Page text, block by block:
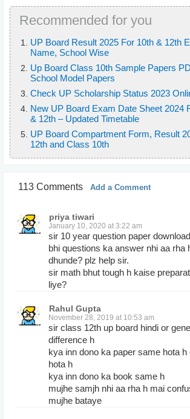
Recommended for you
UP Board Result 2025 For 10th & 12th
Name, School Wise
Up Board Class 10th Sample Papers
School Model Papers
Check UP Scholarship Status 2023
New UP Board Exam Date Sheet 2024
& 12th – Updated Timetable
UP Board Compartment Form, Result
12th and Class 10th
113 Comments Add a Comment
priya tiwari
January 10, 2020 at 3:22 am
sir 10 year question paper
bhi questions ka answer nhi aa rha
dhunde? plz help sir.
sir math bhut tough h kaise
liye?
Rahul Gupta
November 28, 2019 at 10:53 am
sir class 12th up board hindi or
difference h
kya inn dono ka paper same hota
hota h
kya inn dono ka book same h
mujhe samjh nhi aa rha h mai
mujhe bataye